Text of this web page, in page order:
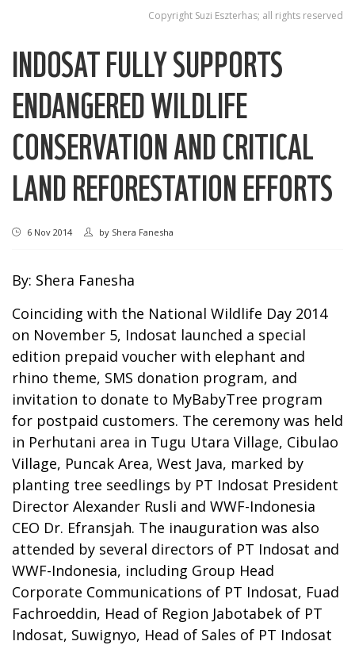
Copyright Suzi Eszterhas; all rights reserved
INDOSAT FULLY SUPPORTS
ENDANGERED WILDLIFE
CONSERVATION AND CRITICAL
LAND REFORESTATION EFFORTS
6 Nov 2014 by Shera Fanesha
By: Shera Fanesha
Coinciding with the National Wildlife Day 2014
on November 5, Indosat launched a special
edition prepaid voucher with elephant and
rhino theme, SMS donation program, and
invitation to donate to MyBabyTree program
for postpaid customers. The ceremony was held
in Perhutani area in Tugu Utara Village, Cibulao
Village, Puncak Area, West Java, marked by
planting tree seedlings by PT Indosat President
Director Alexander Rusli and WWF-Indonesia
CEO Dr. Efransjah. The inauguration was also
attended by several directors of PT Indosat and
WWF-Indonesia, including Group Head
Corporate Communications of PT Indosat, Fuad
Fachroeddin, Head of Region Jabotabek of PT
Indosat, Suwignyo, Head of Sales of PT Indosat